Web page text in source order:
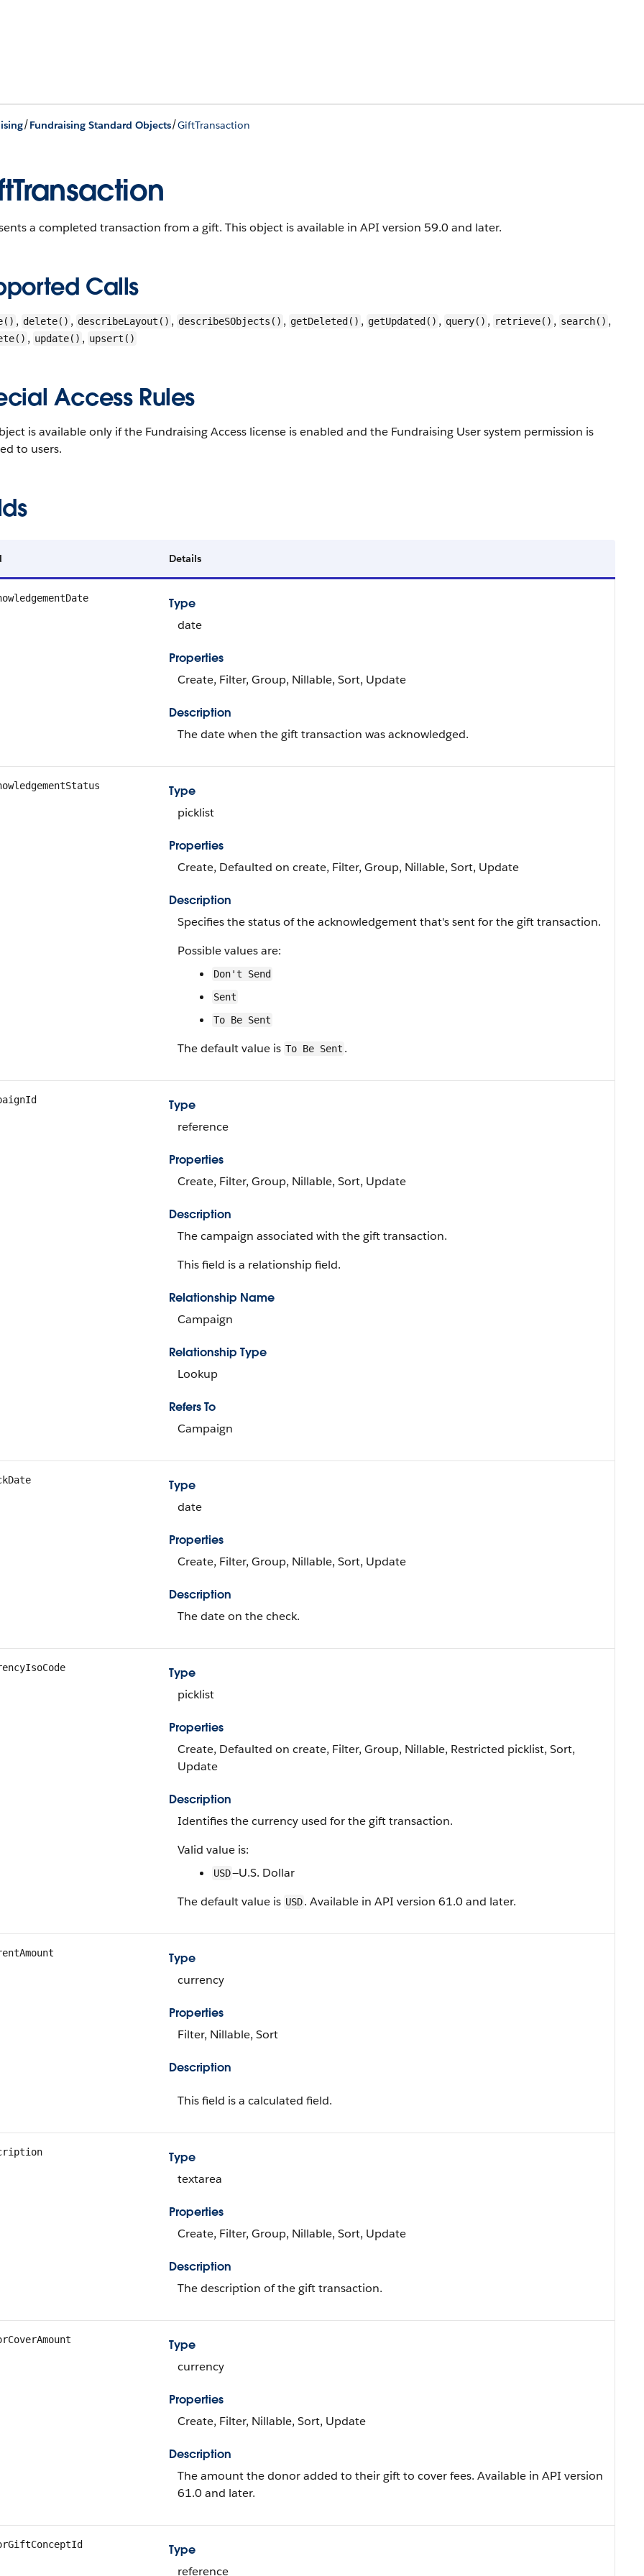
/Fundraising Standard Objects/GiftTransaction
a completed transaction from a gift. This object is available in API version 59.0 and later.
Calls
, delete() , describeLayout() , describeSObjects() , getDeleted() , getUpdated() , query() , retrieve() , search() ,
, update() , upsert()
Access Rules
is available only if the Fundraising Access license is enabled and the Fundraising User system permission is
to users.
Details
Type
date
Properties
Create, Filter, Group, Nillable, Sort, Update
Description
The date when the gift transaction was acknowledged.
Type
picklist
Properties
Create, Defaulted on create, Filter, Group, Nillable, Sort, Update
Description
Specifies the status of the acknowledgement that's sent for the gift transaction.
Possible values are:
Don't Send
Sent
To Be Sent
The default value is To Be Sent .
Type
reference
Properties
Create, Filter, Group, Nillable, Sort, Update
Description
The campaign associated with the gift transaction.
This field is a relationship field.
Relationship Name
Campaign
Relationship Type
Lookup
Refers To
Campaign
Type
date
Properties
Create, Filter, Group, Nillable, Sort, Update
Description
The date on the check.
Type
picklist
Properties
Create, Defaulted on create, Filter, Group, Nillable, Restricted picklist, Sort,
Update
Description
Identifies the currency used for the gift transaction.
Valid value is:
USD—U.S. Dollar
The default value is USD. Available in API version 61.0 and later.
Type
currency
Properties
Filter, Nillable, Sort
Description
This field is a calculated field.
Type
textarea
Properties
Create, Filter, Group, Nillable, Sort, Update
Description
The description of the gift transaction.
Type
currency
Properties
Create, Filter, Nillable, Sort, Update
Description
The amount the donor added to their gift to cover fees. Available in API version
61.0 and later.
Type
reference